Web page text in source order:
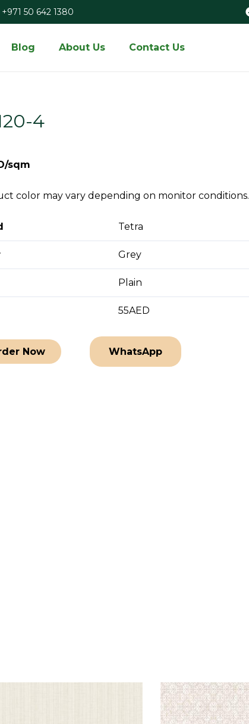
+971 50 642 1380
Blog About Us Contact Us
4
sqm
color may vary depending on monitor conditions.
Tetra
Grey
Plain
55AED
Now WhatsApp